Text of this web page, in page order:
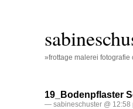
»frottage malerei fotografie
19_Bodenpflaster
— sabineschuster @ 12:58